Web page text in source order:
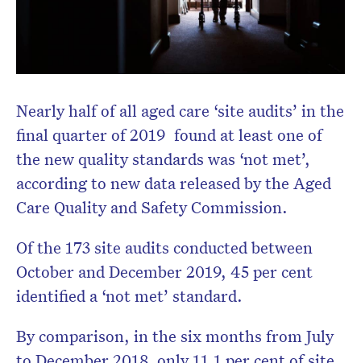
Nearly half of all aged care ‘site audits’ in the
final quarter of 2019 found at least one of
the new quality standards was ‘not met’,
according to new data released by the Aged
Care Quality and Safety Commission.
Of the 173 site audits conducted between
October and December 2019, 45 per cent
identified a ‘not met’ standard.
By comparison, in the six months from July
newsletter.